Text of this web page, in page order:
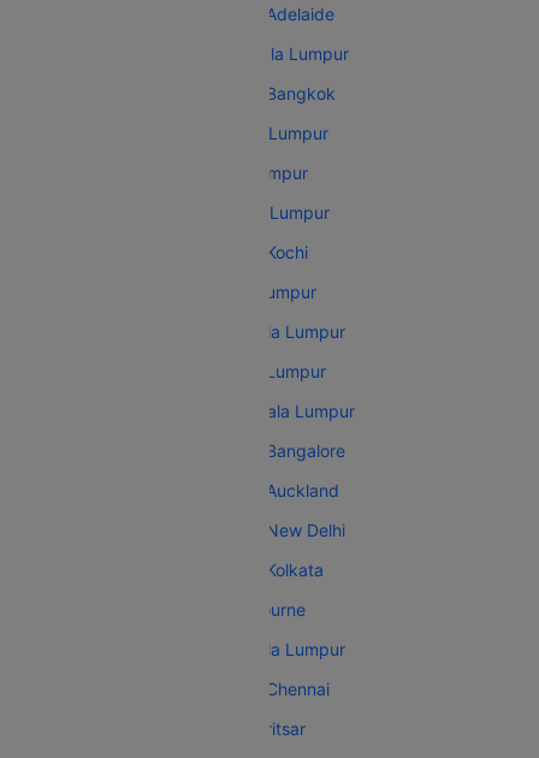
Malaysia Airlines Kuala Lumpur Adelaide
Malaysia Airlines Melbourne Kuala Lumpur
Malaysia Airlines Kuala Lumpur Bangkok
Malaysia Airlines Mumbai Kuala Lumpur
Malaysia Airlines Kochi Kuala Lumpur
Malaysia Airlines Chennai Kuala Lumpur
Malaysia Airlines Kuala Lumpur Kochi
Malaysia Airlines Dhaka Kuala Lumpur
Malaysia Airlines Bangalore Kuala Lumpur
Malaysia Airlines Sydney Kuala Lumpur
Malaysia Airlines Hyderabad Kuala Lumpur
Malaysia Airlines Kuala Lumpur Bangalore
Malaysia Airlines Kuala Lumpur Auckland
Malaysia Airlines Kuala Lumpur New Delhi
Malaysia Airlines Kuala Lumpur Kolkata
Malaysia Airlines Amritsar Melbourne
Malaysia Airlines New Delhi Kuala Lumpur
Malaysia Airlines Kuala Lumpur Chennai
Malaysia Airlines Melbourne Amritsar